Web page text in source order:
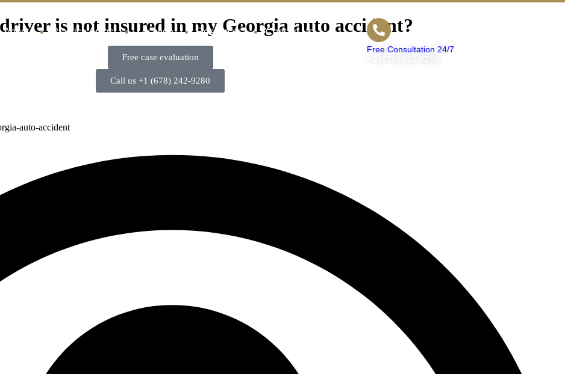
About Practice Areas Location Resources Contact Us
Free Consultation 24/7
+1 (678) 242-9280
is not insured in my Georgia auto accident?
Free case evaluation
Call us +1 (678) 242-9280